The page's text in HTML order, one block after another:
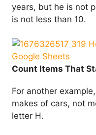
years, but he is not
is not less than 10.
Count Items That
For another
makes of cars, not
letter H.